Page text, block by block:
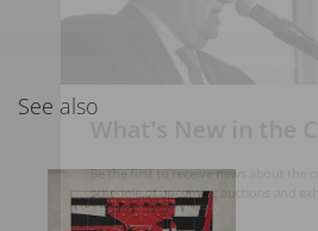
See alsoWhat's New in the
Be the first to receive news about the
schedule of upcoming auctions and